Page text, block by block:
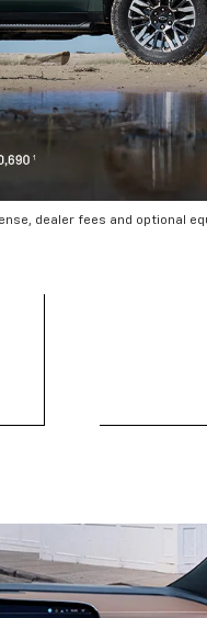
dealer fees and optional